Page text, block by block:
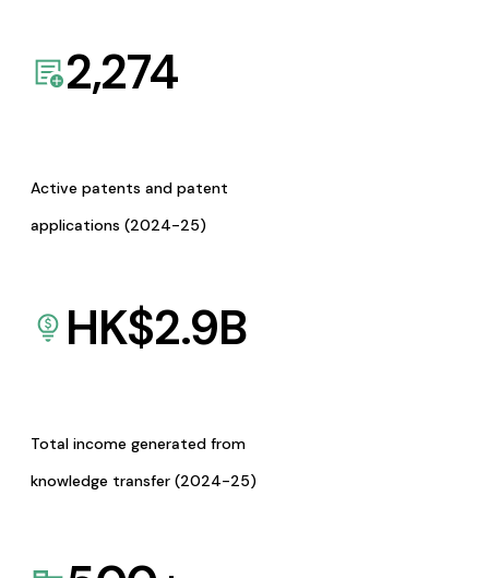
2,274
Active patents and patent
applications (2024-25)
HK$2.9B
Total income generated from
knowledge transfer (2024-25)